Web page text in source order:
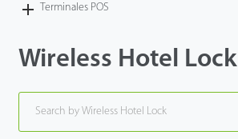
Terminales POS
Wireless Hotel Lock